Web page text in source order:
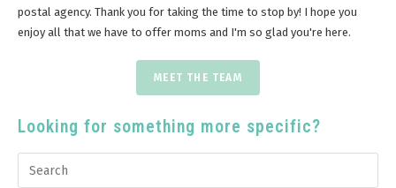
postal agency. Thank you for taking the time to stop by! I hope you
enjoy all that we have to offer moms and I'm so glad you're here.
MEET THE TEAM
Looking for something more specific?